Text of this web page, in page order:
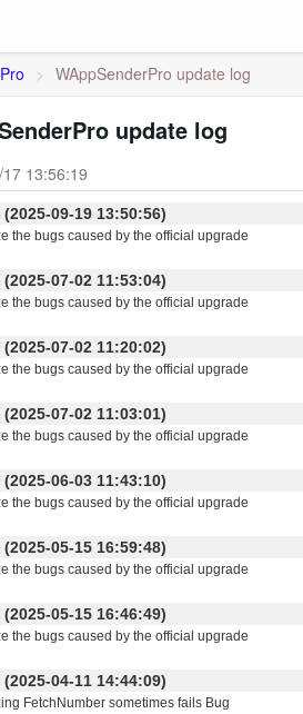
> WAppSenderPro update log
update log
13:56:19
V2.6.5.6 (2025-09-19 13:50:56)
the bugs caused by the official upgrade
V2.6.5.5 (2025-07-02 11:53:04)
the bugs caused by the official upgrade
V2.6.5.5 (2025-07-02 11:20:02)
the bugs caused by the official upgrade
V2.6.5.5 (2025-07-02 11:03:01)
the bugs caused by the official upgrade
V2.6.5.5 (2025-06-03 11:43:10)
the bugs caused by the official upgrade
V2.6.5.4 (2025-05-15 16:59:48)
the bugs caused by the official upgrade
V2.6.5.3 (2025-05-15 16:46:49)
the bugs caused by the official upgrade
V2.6.5.2 (2025-04-11 14:44:09)
FetchNumber sometimes fails Bug